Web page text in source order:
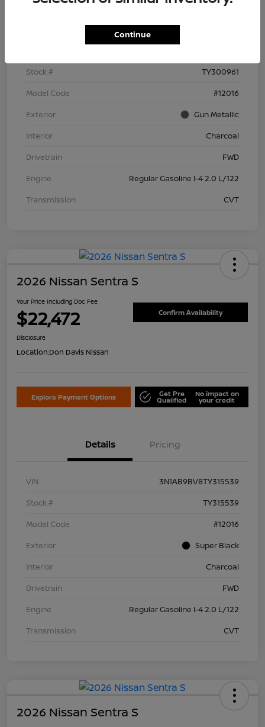
Stock #
TY300961
Model Code
#12016
Exterior
Gun Metallic
Interior
Charcoal
Drivetrain
FWD
Engine
Regular Gasoline I-4 2.0 L/122
Transmission
CVT
2026 Nissan Sentra S
Your Price Including Doc Fee
$22,472 Confirm Availability
Disclosure
Location:Don Davis Nissan
Explore Payment Options Get Pre
Qualified
No impact on
your credit
Details Pricing
VIN
3N1AB9BV8TY315539
Stock #
TY315539
Model Code
#12016
Exterior
Super Black
Interior
Charcoal
Drivetrain
FWD
Engine
Regular Gasoline I-4 2.0 L/122
Transmission
CVT
2026 Nissan Sentra S
Continue